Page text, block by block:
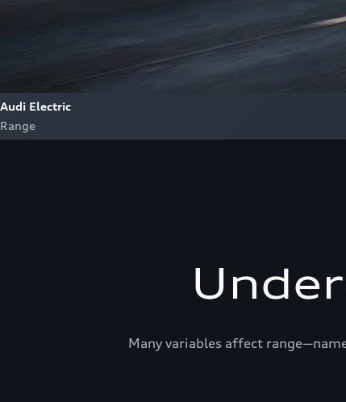
Audi Electric
Range
Many variables affect